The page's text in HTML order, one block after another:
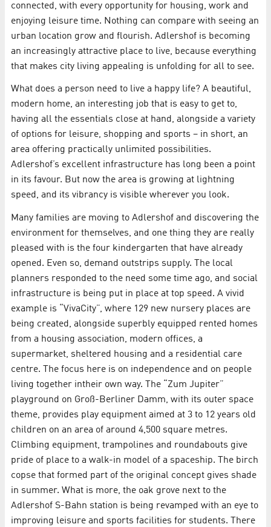
connected, with every opportunity for housing, work and
enjoying leisure time. Nothing can compare with seeing an
urban location grow and flourish. Adlershof is becoming
an increasingly attractive place to live, because everything
that makes city living appealing is unfolding for all to see.
What does a person need to live a happy life? A beautiful,
modern home, an interesting job that is easy to get to,
having all the essentials close at hand, alongside a variety
of options for leisure, shopping and sports – in short, an
area offering practically unlimited possibilities.
Adlershof’s excellent infrastructure has long been a point
in its favour. But now the area is growing at lightning
speed, and its vibrancy is visible wherever you look.
Many families are moving to Adlershof and discovering the
environment for themselves, and one thing they are really
pleased with is the four kindergarten that have already
opened. Even so, demand outstrips supply. The local
planners responded to the need some time ago, and social
infrastructure is being put in place at top speed. A vivid
example is “VivaCity”, where 129 new nursery places are
being created, alongside superbly equipped rented homes
from a housing association, modern offices, a
supermarket, sheltered housing and a residential care
centre. The focus here is on independence and on people
living together intheir own way. The “Zum Jupiter”
playground on Groß-Berliner Damm, with its outer space
theme, provides play equipment aimed at 3 to 12 years old
children on an area of around 4,500 square metres.
Climbing equipment, trampolines and roundabouts give
pride of place to a walk-in model of a spaceship. The birch
copse that formed part of the original concept gives shade
in summer. What is more, the oak grove next to the
Adlershof S-Bahn station is being revamped with an eye to
improving leisure and sports facilities for students. There